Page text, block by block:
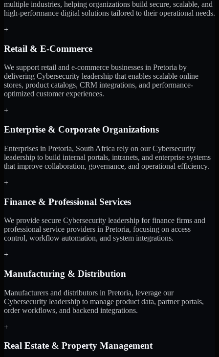
multiple industries, helping organizations build secure, scalable, and
high-performance digital solutions tailored to their operational needs.
+
Retail & E-Commerce
We support retail and e-commerce businesses in Pretoria by
delivering Cybersecurity leadership that enables scalable online
stores, product catalogs, CRM integrations, and performance-
optimized customer experiences.
+
Enterprise & Corporate Organizations
Enterprises in Pretoria, South Africa rely on our Cybersecurity
leadership to build internal portals, intranets, and enterprise systems
that improve collaboration, governance, and operational efficiency.
+
Finance & Professional Services
We provide secure Cybersecurity leadership for finance firms and
professional service providers in Pretoria, focusing on access
control, workflow automation, and system integrations.
+
Manufacturing & Distribution
Manufacturers and distributors in Pretoria, leverage our
Cybersecurity leadership to manage product data, partner portals,
order workflows, and backend integrations.
+
Real Estate & Property Management